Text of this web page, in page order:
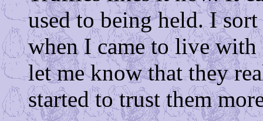
used to being held. I
when I came to live with
let me know that they
started to trust them